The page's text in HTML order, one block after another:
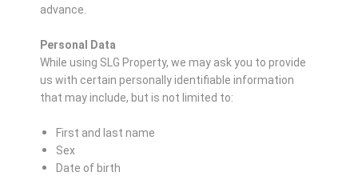
advance.
Personal Data
While using SLG Property, we may ask you to provide
us with certain personally identifiable information
that may include, but is not limited to:
First and last name
Sex
Date of birth